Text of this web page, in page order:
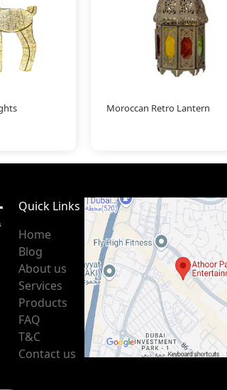
Moroccan Retro Lantern
Quick Links
Home
Blog
About us
Services
Products
FAQ
T&C
Contact us